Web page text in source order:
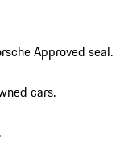
Approved seal.
cars.